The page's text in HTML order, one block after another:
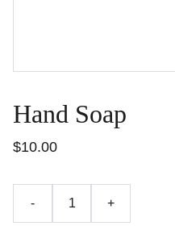
Hand Soap
$10.00
- +